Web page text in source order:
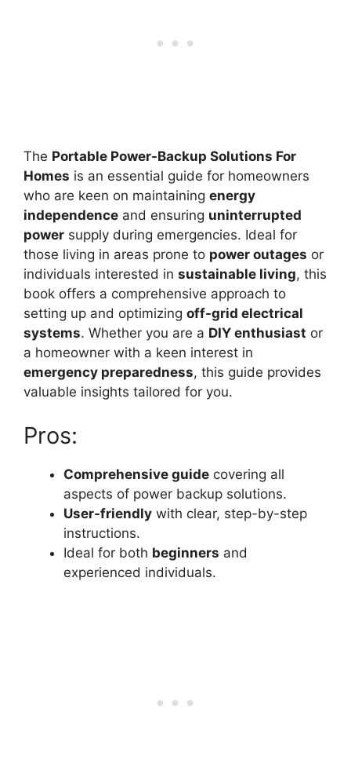
The Portable Power-Backup Solutions For
Homes is an essential guide for homeowners
who are keen on maintaining energy
independence and ensuring uninterrupted
power supply during emergencies. Ideal for
those living in areas prone to power outages or
individuals interested in sustainable living, this
book offers a comprehensive approach to
setting up and optimizing off-grid electrical
systems. Whether you are a DIY enthusiast or
a homeowner with a keen interest in
emergency preparedness, this guide provides
valuable insights tailored for you.
Pros:
Comprehensive guide covering all
aspects of power backup solutions.
User-friendly with clear, step-by-step
instructions.
Ideal for both beginners and
experienced individuals.